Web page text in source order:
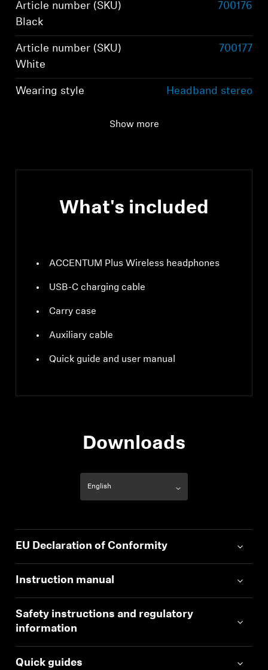
Article number (SKU)
Black
700176
Article number (SKU)
White
700177
Wearing style
Headband stereo
Show more
What's included
ACCENTUM Plus Wireless headphones
USB-C charging cable
Carry case
Auxiliary cable
Quick guide and user manual
Downloads
EU Declaration of Conformity
Instruction manual
Safety instructions and regulatory
information
Quick guides